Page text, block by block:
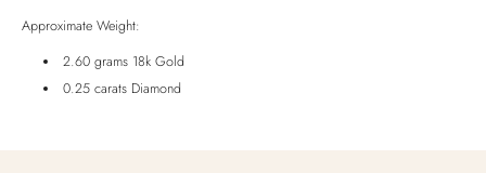
Luxury Box
Approximate Weight:
2.60 grams 18k Gold
0.25 carats Diamond